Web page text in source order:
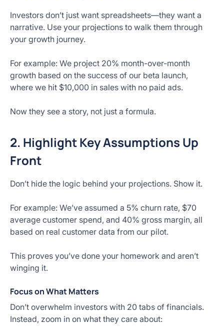
Investors don’t just want spreadsheets—they want a
narrative. Use your projections to walk them through
your growth journey.
For example: We project 20% month-over-month
growth based on the success of our beta launch,
where we hit $10,000 in sales with no paid ads.
Now they see a story, not just a formula.
2. Highlight Key Assumptions Up
Front
Don’t hide the logic behind your projections. Show it.
For example: We’ve assumed a 5% churn rate, $70
average customer spend, and 40% gross margin, all
based on real customer data from our pilot.
This proves you’ve done your homework and aren’t
winging it.
Focus on What Matters
Don’t overwhelm investors with 20 tabs of financials.
Instead, zoom in on what they care about: